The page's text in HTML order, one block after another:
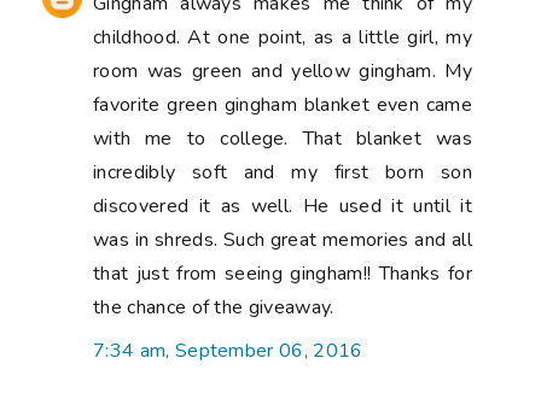
childhood. At one point, as a little girl, my
room was green and yellow gingham. My
favorite green gingham blanket even came
with me to college. That blanket was
incredibly soft and my first born son
discovered it as well. He used it until it
was in shreds. Such great memories and all
that just from seeing gingham!! Thanks for
the chance of the giveaway.
7:34 am, September 06, 2016